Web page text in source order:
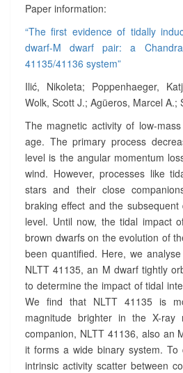
O
W
W
A
F
P
A
I
R
?
>
Paper information:
“The first evidence of tidally
dwarf-M dwarf pair: a
41135/41136 system”
Ilić, Nikoleta; Poppenhaeger,
Wolk, Scott J.; Agüeros, Marcel A.;
The magnetic activity of low-
age. The primary process
level is the angular momentum
wind. However, processes like
stars and their close
braking effect and the
level. Until now, the tidal impact
brown dwarfs on the evolution of
been quantified. Here, we
NLTT 41135, an M dwarf tightly
to determine the impact of tidal
We find that NLTT 41135 is
magnitude brighter in the X-ray
companion, NLTT 41136, also an
it forms a wide binary system. To
intrinsic activity scatter between